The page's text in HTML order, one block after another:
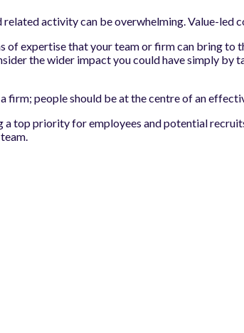
related activity can be overwhelming. Value-
of expertise that your team or firm can bring
the wider impact you could have simply
people should be at the centre of an
top priority for employees and potential